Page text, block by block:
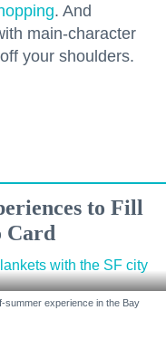
. And
main-character
your shoulders.
to Fill
Card
summer experience in the Bay